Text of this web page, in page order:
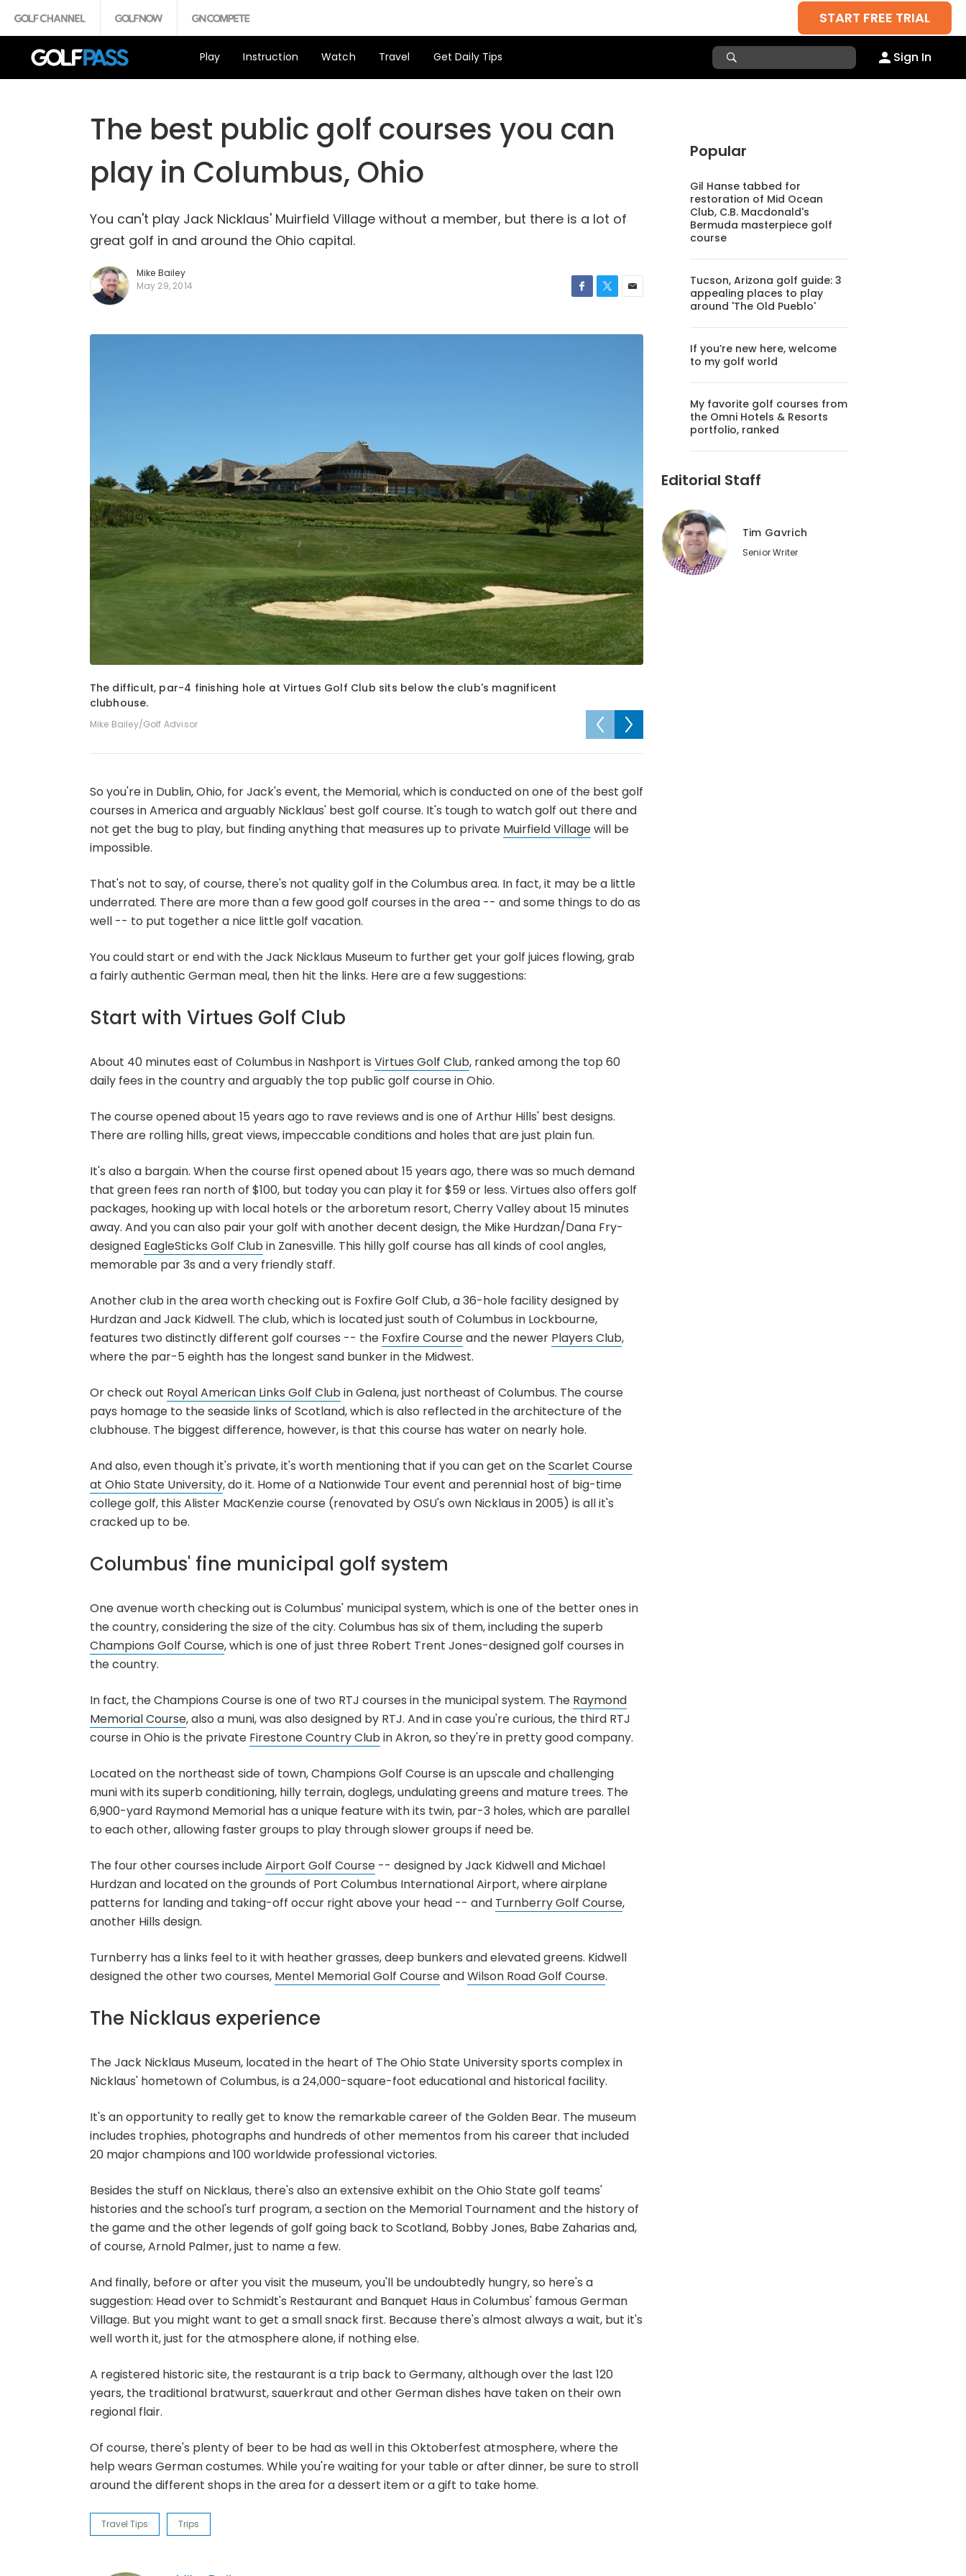
START FREE TRIAL
Play Instruction Watch Travel Get Daily Tips Sign In
The best public golf courses you can
play in Columbus, Ohio
You can't play Jack Nicklaus' Muirfield Village without a member, but there is a lot of
great golf in and around the Ohio capital.
Mike Bailey
May 29, 2014
The difficult, par-4 finishing hole at Virtues Golf Club sits below the club's magnificent
clubhouse.
Mike Bailey/Golf Advisor
Brandon Tucker/GolfAdvisor
So you're in Dublin, Ohio, for Jack's event, the Memorial, which is conducted on one of the best golf
courses in America and arguably Nicklaus' best golf course. It's tough to watch golf out there and
not get the bug to play, but finding anything that measures up to private Muirfield Villagewill be
impossible.
That's not to say, of course, there's not quality golf in the Columbus area. In fact, it may be a little
underrated. There are more than a few good golf courses in the area -- and some things to do as
well -- to put together a nice little golf vacation.
You could start or end with the Jack Nicklaus Museum to further get your golf juices flowing, grab
a fairly authentic German meal, then hit the links. Here are a few suggestions:
Start with Virtues Golf Club
About 40 minutes east of Columbus in Nashport is Virtues Golf Club, ranked among the top 60
daily fees in the country and arguably the top public golf course in Ohio.
The course opened about 15 years ago to rave reviews and is one of Arthur Hills' best designs.
There are rolling hills, great views, impeccable conditions and holes that are just plain fun.
It's also a bargain. When the course first opened about 15 years ago, there was so much demand
that green fees ran north of $100, but today you can play it for $59 or less. Virtues also offers golf
packages, hooking up with local hotels or the arboretum resort, Cherry Valley about 15 minutes
away. And you can also pair your golf with another decent design, the Mike Hurdzan/Dana Fry-
designed EagleSticks Golf Club in Zanesville. This hilly golf course has all kinds of cool angles,
memorable par 3s and a very friendly staff.
Another club in the area worth checking out is Foxfire Golf Club, a 36-hole facility designed by
Hurdzan and Jack Kidwell. The club, which is located just south of Columbus in Lockbourne,
features two distinctly different golf courses -- the Foxfire Courseand the newer Players Club,
where the par-5 eighth has the longest sand bunker in the Midwest.
Or check out Royal American Links Golf Club in Galena, just northeast of Columbus. The course
pays homage to the seaside links of Scotland, which is also reflected in the architecture of the
clubhouse. The biggest difference, however, is that this course has water on nearly hole.
And also, even though it's private, it's worth mentioning that if you can get on theScarlet Course
at Ohio State University, do it. Home of a Nationwide Tour event and perennial host of big-time
college golf, this Alister MacKenzie course (renovated by OSU's own Nicklaus in 2005) is all it's
cracked up to be.
Columbus' fine municipal golf system
One avenue worth checking out is Columbus' municipal system, which is one of the better ones in
the country, considering the size of the city. Columbus has six of them, including the superb
Champions Golf Course, which is one of just three Robert Trent Jones-designed golf courses in
the country.
In fact, the Champions Course is one of two RTJ courses in the municipal system. The Raymond
Memorial Course, also a muni, was also designed by RTJ. And in case you're curious, the third RTJ
course in Ohio is the private Firestone Country Club in Akron, so they're in pretty good company.
Located on the northeast side of town, Champions Golf Course is an upscale and challenging
muni with its superb conditioning, hilly terrain, doglegs, undulating greens and mature trees. The
6,900-yard Raymond Memorial has a unique feature with its twin, par-3 holes, which are parallel
to each other, allowing faster groups to play through slower groups if need be.
The four other courses includeAirport Golf Course-- designed by Jack Kidwell and Michael
Hurdzan and located on the grounds of Port Columbus International Airport, where airplane
patterns for landing and taking-off occur right above your head -- and Turnberry Golf Course,
another Hills design.
Turnberry has a links feel to it with heather grasses, deep bunkers and elevated greens. Kidwell
designed the other two courses, Mentel Memorial Golf CourseandWilson Road Golf Course.
The Nicklaus experience
The Jack Nicklaus Museum, located in the heart of The Ohio State University sports complex in
Nicklaus' hometown of Columbus, is a 24,000-square-foot educational and historical facility.
It's an opportunity to really get to know the remarkable career of the Golden Bear. The museum
includes trophies, photographs and hundreds of other mementos from his career that included
20 major champions and 100 worldwide professional victories.
Besides the stuff on Nicklaus, there's also an extensive exhibit on the Ohio State golf teams'
histories and the school's turf program, a section on the Memorial Tournament and the history of
the game and the other legends of golf going back to Scotland, Bobby Jones, Babe Zaharias and,
of course, Arnold Palmer, just to name a few.
And finally, before or after you visit the museum, you'll be undoubtedly hungry, so here's a
suggestion: Head over to Schmidt's Restaurant and Banquet Haus in Columbus' famous German
Village. But you might want to get a small snack first. Because there's almost always a wait, but it's
well worth it, just for the atmosphere alone, if nothing else.
A registered historic site, the restaurant is a trip back to Germany, although over the last 120
years, the traditional bratwurst, sauerkraut and other German dishes have taken on their own
regional flair.
Of course, there's plenty of beer to be had as well in this Oktoberfest atmosphere, where the
help wears German costumes. While you're waiting for your table or after dinner, be sure to stroll
around the different shops in the area for a dessert item or a gift to take home.
Travel Tips Trips
Popular
Gil Hanse tabbed for
restoration of Mid Ocean
Club, C.B. Macdonald's
Bermuda masterpiece golf
course
Tucson, Arizona golf guide: 3
appealing places to play
around 'The Old Pueblo'
If you’re new here, welcome
to my golf world
My favorite golf courses from
the Omni Hotels & Resorts
portfolio, ranked
Editorial Staff
Tim Gavrich
Senior Writer